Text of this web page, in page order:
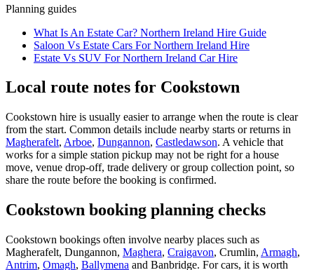
Planning guides
What Is An Estate Car? Northern Ireland Hire Guide
Saloon Vs Estate Cars For Northern Ireland Hire
Estate Vs SUV For Northern Ireland Car Hire
Local route notes for Cookstown
Cookstown hire is usually easier to arrange when the route is clear
from the start. Common details include nearby starts or returns in
Magherafelt, Arboe, Dungannon, Castledawson. A vehicle that
works for a simple station pickup may not be right for a house
move, venue drop-off, trade delivery or group collection point, so
share the route before the booking is confirmed.
Cookstown booking planning checks
Cookstown bookings often involve nearby places such as
Magherafelt, Dungannon, Maghera, Craigavon, Crumlin, Armagh,
Antrim, Omagh, Ballymena and Banbridge. For cars, it is worth